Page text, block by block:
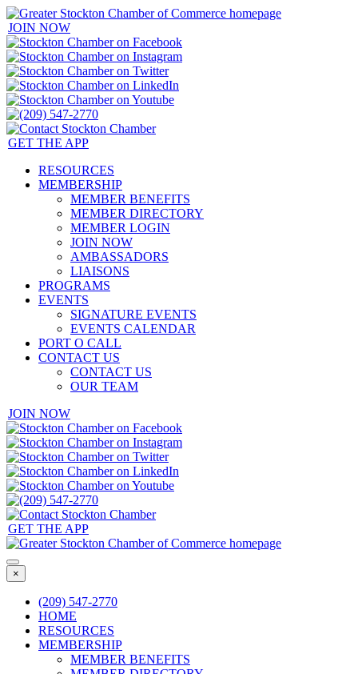
JOIN NOW
GET THE APP
RESOURCES
MEMBERSHIP
MEMBER BENEFITS
MEMBER DIRECTORY
MEMBER LOGIN
JOIN NOW
AMBASSADORS
LIAISONS
PROGRAMS
EVENTS
SIGNATURE EVENTS
EVENTS CALENDAR
PORT O CALL
CONTACT US
CONTACT US
OUR TEAM
JOIN NOW
GET THE APP
×
(209) 547-2770
HOME
RESOURCES
MEMBERSHIP
MEMBER BENEFITS